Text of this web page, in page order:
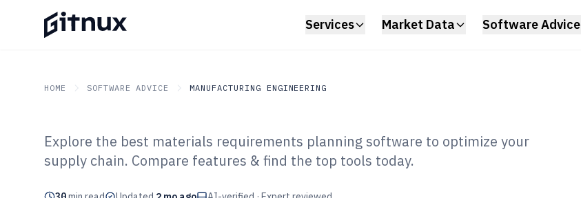
Services Market Data Software Advice
HOME SOFTWARE ADVICE MANUFACTURING ENGINEERING
GITNUX SOFTWARE ADVICE Manufacturing Engineering
Top 10 Best Materials
Explore the best materials requirements planning software to optimize your
supply chain. Compare features & find the top tools today.